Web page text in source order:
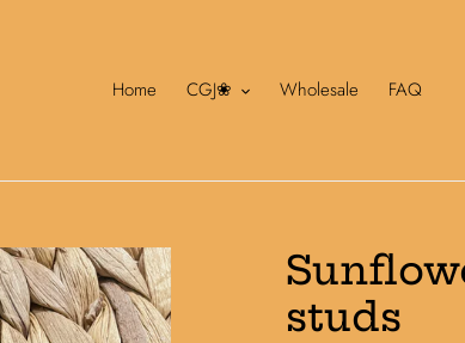
Home
CGJ❀ Wholesale FAQ
studs